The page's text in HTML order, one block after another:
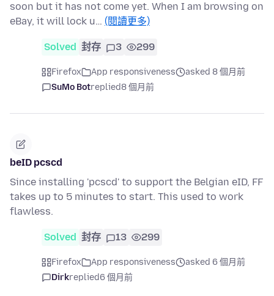
soon but it has not come yet. When I am browsing on
eBay, it will lock u… (閱讀更多)
Solved 封存 3 299
Firefox App responsiveness
asked 8 個月前
SuMo Botreplied8 個月前
beID pcscd
Since installing 'pcscd' to support the Belgian eID, FF
takes up to 5 minutes to start. This used to work
flawless.
Solved 封存 13 299
Firefox App responsiveness
asked 6 個月前
Dirkreplied6 個月前